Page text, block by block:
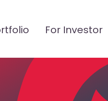
For Investor